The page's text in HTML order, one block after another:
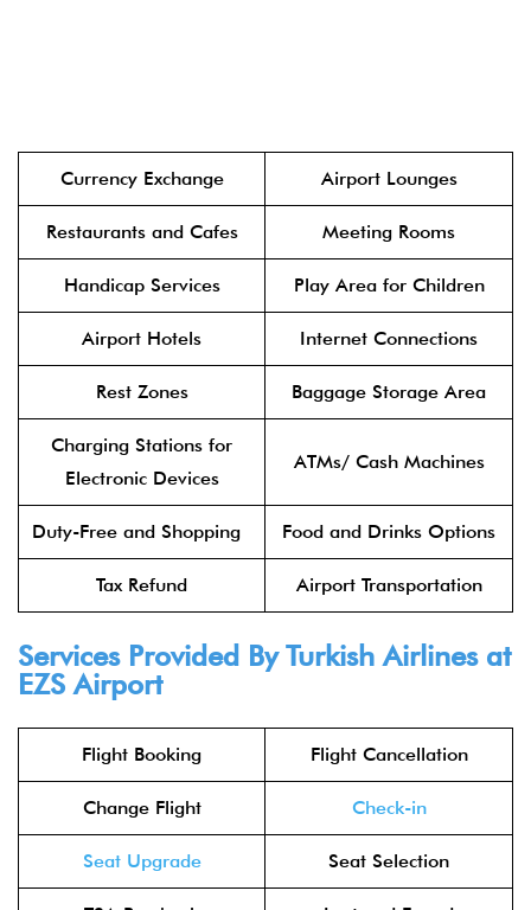
Currency Exchange Airport Lounges
Restaurants and Cafes Meeting Rooms
Handicap Services Play Area for Children
Airport Hotels Internet Connections
Rest Zones Baggage Storage Area
Charging Stations for
Electronic Devices
ATMs/ Cash Machines
Duty-Free and Shopping Food and Drinks Options
Tax Refund Airport Transportation
Services Provided By Turkish Airlines at
EZS Airport
Flight Booking Flight Cancellation
Change Flight Check-in
Seat Upgrade Seat Selection